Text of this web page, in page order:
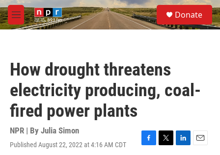
Skip to main content
M
e
S
e
a
Donate
How drought threatens
electricity producing, coal-
fired power plants
NPR | By Julia Simon
Published August 22, 2022 at 4:16 AM CDT
F
T
L
E